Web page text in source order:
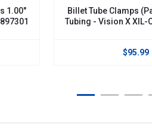
Billet Tube Clamps (Pair) Fits 1.25"
Tubing - Vision X XIL-C125 9897288